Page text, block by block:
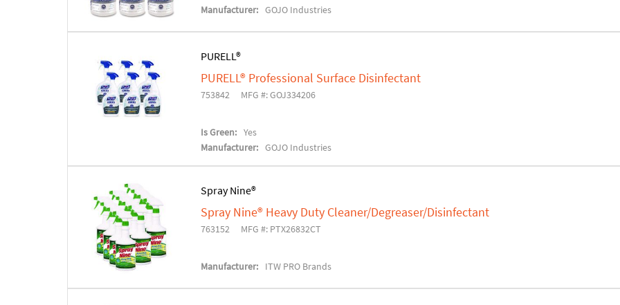
Manufacturer: GOJO Industries
PURELL®
PURELL® Professional Surface Disinfectant
753842 MFG #: GOJ334206
Is Green: Yes
Manufacturer: GOJO Industries
Spray Nine®
Spray Nine® Heavy Duty Cleaner/Degreaser/Disinfectant
763152 MFG #: PTX26832CT
Manufacturer: ITW PRO Brands